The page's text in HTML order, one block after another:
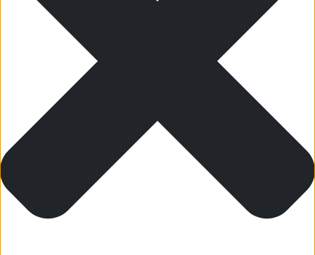
Arctic